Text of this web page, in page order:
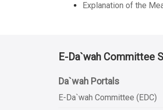
Explanation of the
E-Da`wah Committee
Da`wah Portals
E-Da`wah Committee (EDC)